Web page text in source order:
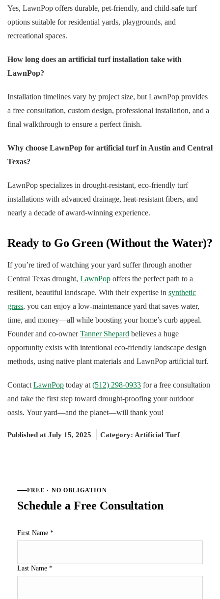
Yes, LawnPop offers durable, pet-friendly, and child-safe turf
options suitable for residential yards, playgrounds, and
recreational spaces.
How long does an artificial turf installation take with
LawnPop?
Installation timelines vary by project size, but LawnPop provides
a free consultation, custom design, professional installation, and a
final walkthrough to ensure a perfect finish.
Why choose LawnPop for artificial turf in Austin and Central
Texas?
LawnPop specializes in drought-resistant, eco-friendly turf
installations with advanced drainage, heat-resistant fibers, and
nearly a decade of award-winning experience.
Ready to Go Green (Without the Water)?
If you’re tired of watching your yard suffer through another
Central Texas drought, LawnPop offers the perfect path to a
resilient, beautiful landscape. With their expertise in synthetic
grass, you can enjoy a low-maintenance yard that saves water,
time, and money—all while boosting your home’s curb appeal.
Founder and co-ownerTanner Shepard believes a huge
opportunity exists with intentional eco-friendly landscape design
methods, using native plant materials and LawnPop artificial turf.
Contact LawnPop today at (512) 298-0933 for a free consultation
and take the first step toward drought-proofing your outdoor
oasis. Your yard—and the planet—will thank you!
Published at July 15, 2025 Category: Artificial Turf
FREE · NO OBLIGATION
Schedule a Free Consultation
First Name *
Last Name *